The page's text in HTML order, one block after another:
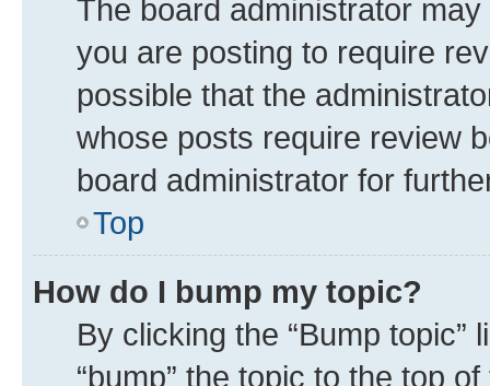
The board administrator
you are posting to require
possible that the
whose posts require review
board administrator for
Top
How do I bump my topic?
By clicking the “Bump
“bump” the topic to the top